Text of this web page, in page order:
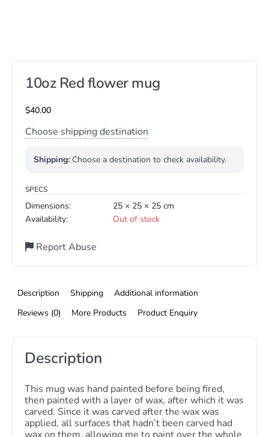
10oz Red flower mug
$40.00
Choose shipping destination
Shipping: Choose a destination to check availability.
SPECS
Dimensions:
25 × 25 × 25 cm
Availability:
Out of stock
Report Abuse
Description Shipping
Additional information
Reviews (0)
More Products Product Enquiry
Description
This mug was hand painted before being fired,
then painted with a layer of wax, after which it was
carved. Since it was carved after the wax was
applied, all surfaces that hadn’t been carved had